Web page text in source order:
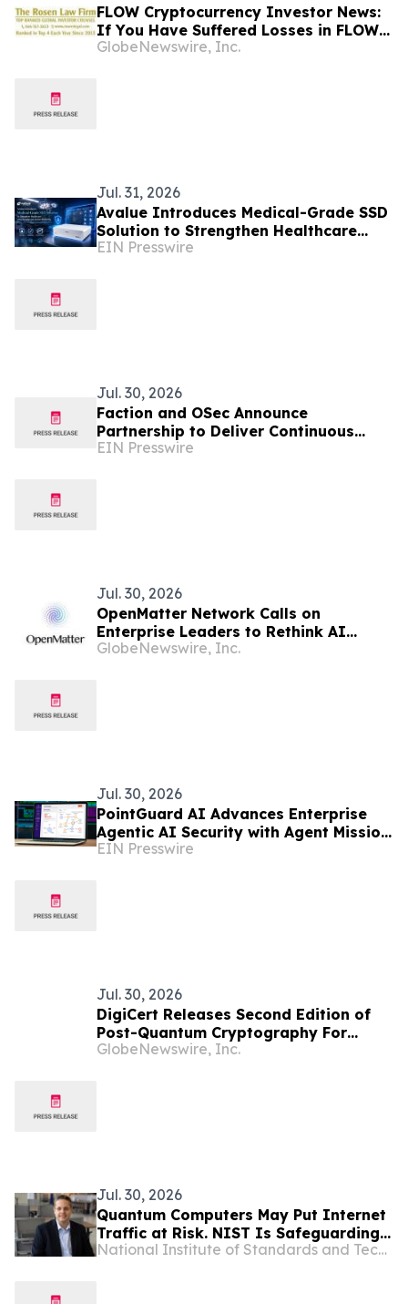
FLOW Cryptocurrency Investor News:
If You Have Suffered Losses in FLOW
Cryptocurrency, You Are Encouraged
GlobeNewswire, Inc.
Jul. 31, 2026
Avalue Introduces Medical-Grade SSD
Solution to Strengthen Healthcare
Data Security and System Reliability
EIN Presswire
Jul. 30, 2026
Faction and OSec Announce
Partnership to Deliver Continuous
Cyber Assurance for Owner-Controlled
EIN Presswire
Jul. 30, 2026
OpenMatter Network Calls on
Enterprise Leaders to Rethink AI
Security Before the Next Rogue AI
GlobeNewswire, Inc.
Jul. 30, 2026
PointGuard AI Advances Enterprise
Agentic AI Security with Agent Mission
Control
EIN Presswire
Jul. 30, 2026
DigiCert Releases Second Edition of
Post-Quantum Cryptography For
Dummies Amid Growing Quantum
GlobeNewswire, Inc.
Jul. 30, 2026
Quantum Computers May Put Internet
Traffic at Risk. NIST Is Safeguarding
Computers With New Standards.
National Institute of Standards and Technology